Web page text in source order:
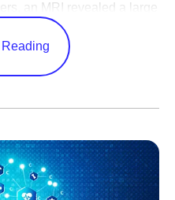
an MRI revealed a large
surgery to remove
aggressive cancer that
Still, it would be months
her eyes, it became real,